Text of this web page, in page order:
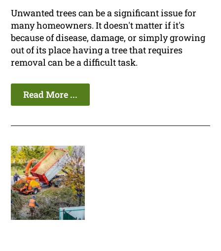
Unwanted trees can be a significant issue for
many homeowners. It doesn't matter if it's
because of disease, damage, or simply growing
out of its place having a tree that requires
removal can be a difficult task.
Read More ...